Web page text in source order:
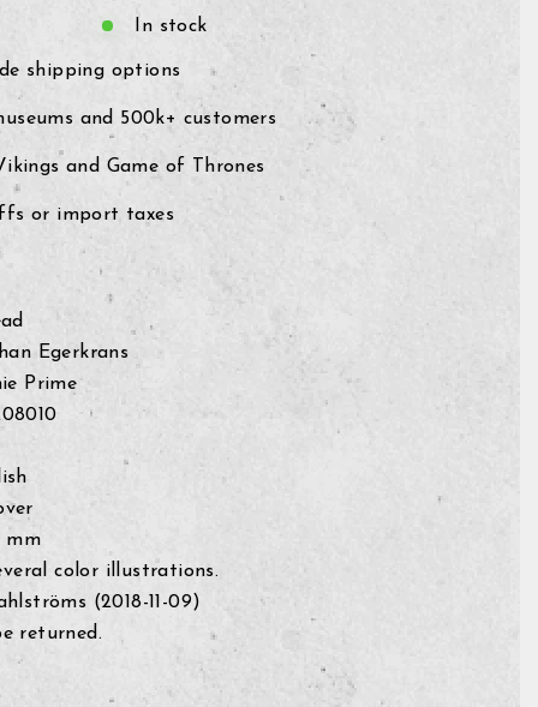
In stock
shipping options
and 500k+ customers
and Game of Thrones
or import taxes
Egerkrans
Prime
mm
color illustrations.
(2018-11-09)
returned.